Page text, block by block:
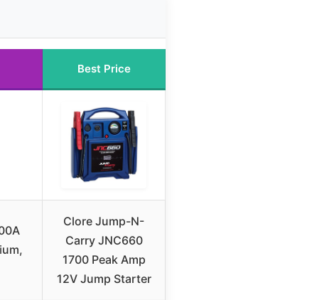
Best Price
Clore Jump-N-
Carry JNC660
1700 Peak Amp
12V Jump Starter